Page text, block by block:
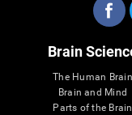
Brain
The Human Brain
Brain and Mind
Parts of the Brain